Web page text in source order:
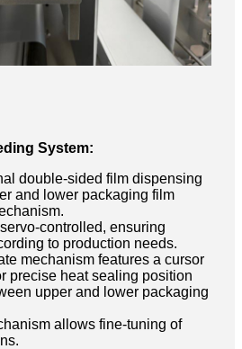
System:
double-sided film dispensing
and lower packaging film
controlled, ensuring
to production needs.
mechanism features a cursor
precise heat sealing position
upper and lower packaging
allows fine-tuning of